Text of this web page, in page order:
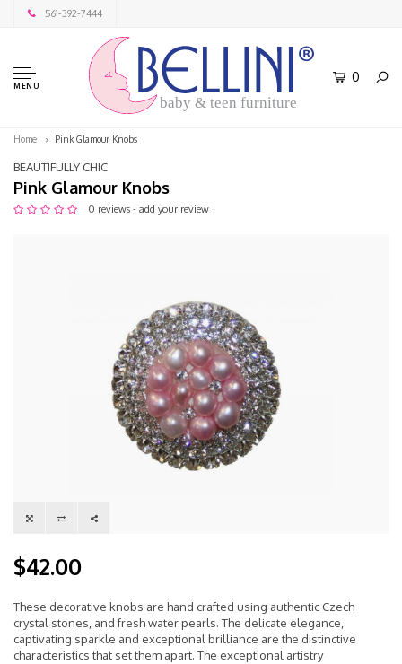
561-392-7444
MENU
baby & teen furniture
0
Home Pink Glamour Knobs
BEAUTIFULLY CHIC
Pink Glamour Knobs
0 reviews - add your review
$42.00
These decorative knobs are hand crafted using authentic Czech
crystal stones, and fresh water pearls. The delicate elegance,
captivating sparkle and exceptional brilliance are the distinctive
characteristics that set them apart. The exceptional artistry